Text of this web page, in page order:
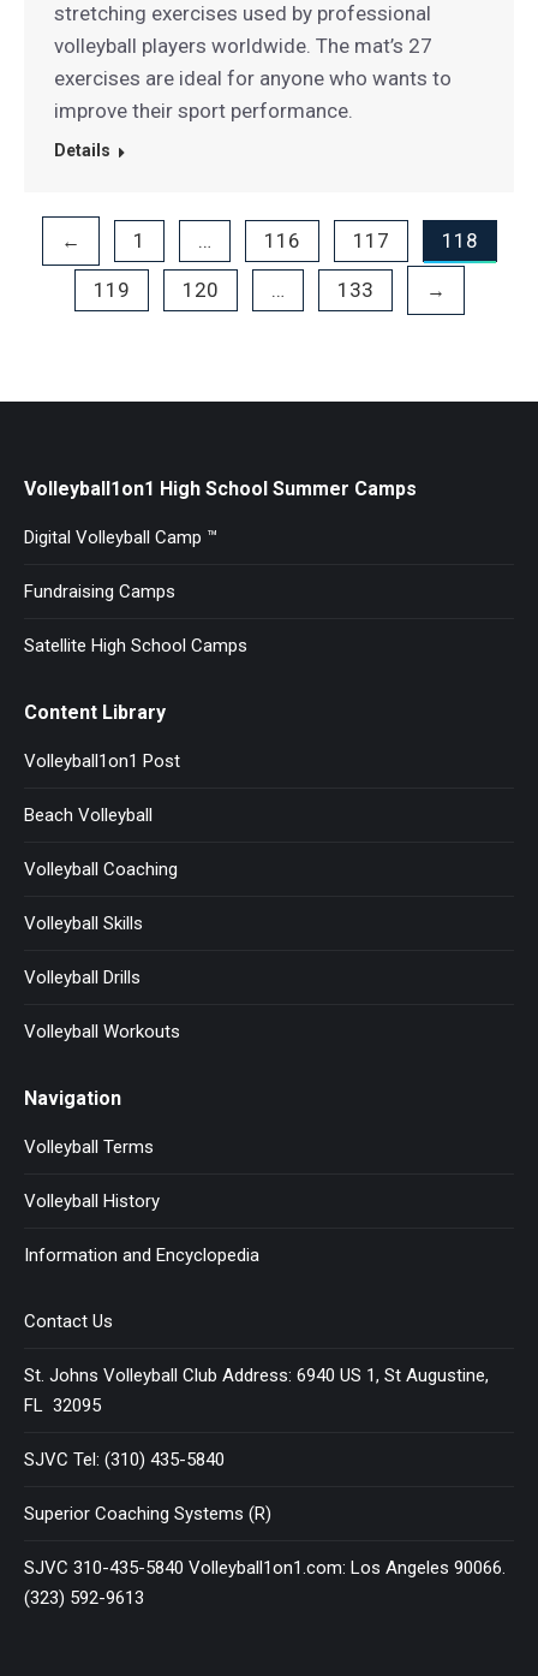
stretching exercises used by professional
volleyball players worldwide. The mat’s 27
exercises are ideal for anyone who wants to
improve their sport performance.
Details
← 1 … 116 117 118
119 120 … 133 →
Volleyball1on1 High School Summer Camps
Digital Volleyball Camp ™
Fundraising Camps
Satellite High School Camps
Content Library
Volleyball1on1 Post
Beach Volleyball
Volleyball Coaching
Volleyball Skills
Volleyball Drills
Volleyball Workouts
Navigation
Volleyball Terms
Volleyball History
Information and Encyclopedia
Contact Us
St. Johns Volleyball Club Address: 6940 US 1, St Augustine,
FL 32095
SJVC Tel: (310) 435-5840
Superior Coaching Systems (R)
SJVC 310-435-5840 Volleyball1on1.com: Los Angeles 90066.
(323) 592-9613